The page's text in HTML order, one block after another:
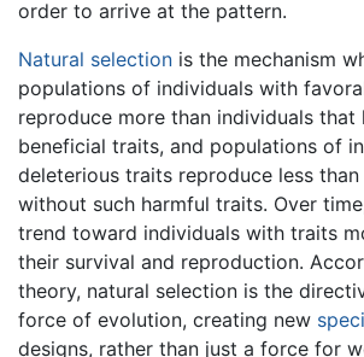
order to arrive at the pattern.
Natural selection is the mechanism
populations of individuals with
reproduce more than individuals that
beneficial traits, and populations of
deleterious traits reproduce less
without such harmful traits. Over
trend toward individuals with traits
their survival and reproduction.
theory, natural selection is the
force of evolution, creating new
designs, rather than just a force for